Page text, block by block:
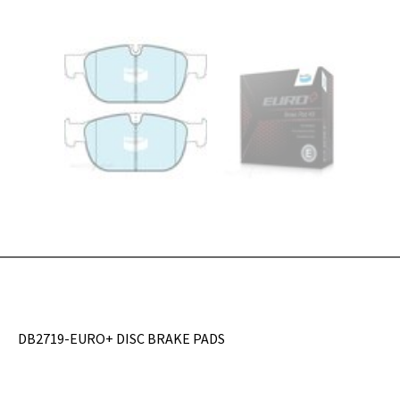
DB2719-EURO+ DISC BRAKE PADS